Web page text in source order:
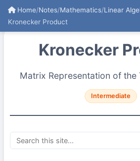
Home/Notes/Mathematics/Linear
Kronecker Product
Kronecker
Matrix Representation of the
Intermediate